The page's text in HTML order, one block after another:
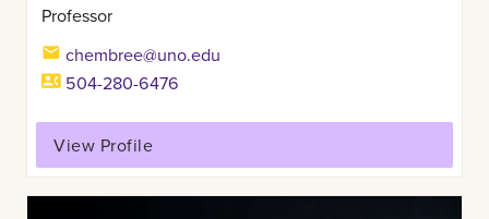
Professor
chembree@uno.edu
504-280-6476
View Profile